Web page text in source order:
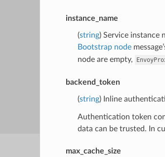
instance_name
(string) Service instance
Bootstrap node
node are empty,
backend_token
(string) Inline
Authentication token
data can be trusted. In
max_cache_size